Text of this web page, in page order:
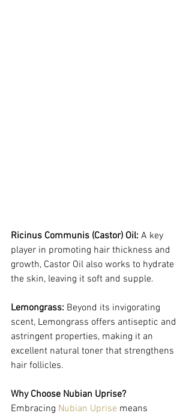
Ricinus Communis (Castor) Oil: A key
player in promoting hair thickness and
growth, Castor Oil also works to hydrate
the skin, leaving it soft and supple.
Lemongrass: Beyond its invigorating
scent, Lemongrass offers antiseptic and
astringent properties, making it an
excellent natural toner that strengthens
hair follicles.
Why Choose Nubian Uprise?
Embracing Nubian Uprise means